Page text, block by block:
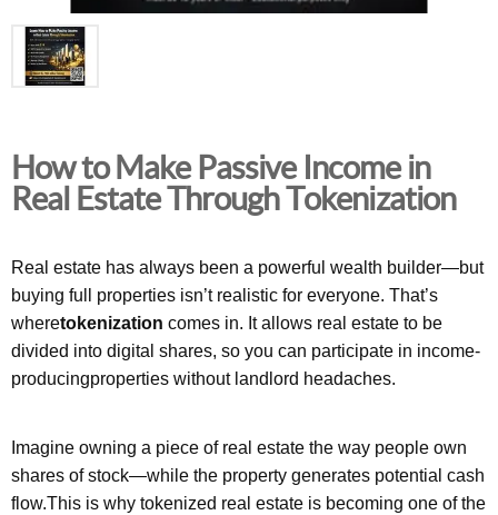
How to Make Passive Income in
Real Estate Through Tokenization
Real estate has always been a powerful wealth builder—but
buying full properties isn’t realistic for everyone. That’s
wheretokenization comes in. It allows real estate to be
divided into digital shares, so you can participate in income-
producingproperties without landlord headaches.
Imagine owning a piece of real estate the way people own
shares of stock—while the property generates potential cash
flow.This is why tokenized real estate is becoming one of the